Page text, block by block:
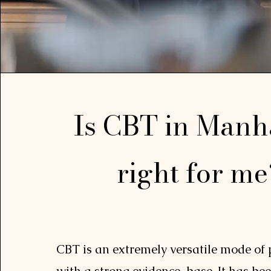
Is CBT in
right for
CBT is an extremely versatile mode of